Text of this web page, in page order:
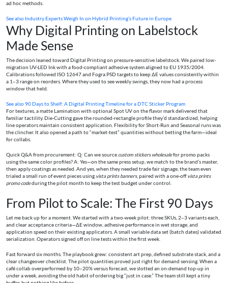
ad hoc methods.
See also Industry Experts Weigh In on Hybrid Printing’s Future in Europe
Why Digital Printing on Labelstock
Made Sense
The decision leaned toward Digital Printing on pressure-sensitive labelstock. We paired low-
migration UV-LED Ink with a food-compliant adhesive system aligned to EU 1935/2004.
Calibrations followed ISO 12647 and Fogra PSD targets to keep ΔE values consistently within
a 1–3 range on reorders. Where they used to see weekly swings, they now had a process
window that held.
See also90 Days to Shelf: A Digital Printing Timeline for a DTC Sticker Program
For textures, a matte Lamination with optional Spot UV on the flavor mark delivered that
familiar tactility. Die-Cutting gave the rounded-rectangle profile they’d standardized, helping
line operators maintain consistent application. Flexibility for Short-Run and Seasonal runs was
the clincher. It also opened a path to “market-test” quantities without betting the farm—ideal
for collabs.
Quick Q&A from procurement: Q: Can we source custom stickers wholesalefor promo packs
using the same color profiles? A: Yes—on the same press setup, we match to the brand’s master,
then apply coatings as needed. And yes, when they needed trade fair signage, the team even
trialed a small run of event pieces using vista prints banners, paired with a one-offvista prints
promo codeduring the pilot month to keep the test budget under control.
From Pilot to Scale: The First 90 Days
Let me back up for a moment. We started with a two-week pilot: three SKUs, 2–3 variants each,
and clear acceptance criteria—ΔE window, adhesive performance in wet storage, and
application speed on their existing applicators. A small variable data set (batch dates) validated
serialization. Operators signed off on line tests within the first week.
Fast forward six months. The playbook grew: consistent art prep, defined substrate stack, and a
clear changeover checklist. The pilot quantities proved just right for demand sensing. When a
café collab overperformed by 10–20% versus forecast, we slotted an on-demand top-up in
under a week, avoiding the old habit of ordering big “just in case.” The team still kept a tiny